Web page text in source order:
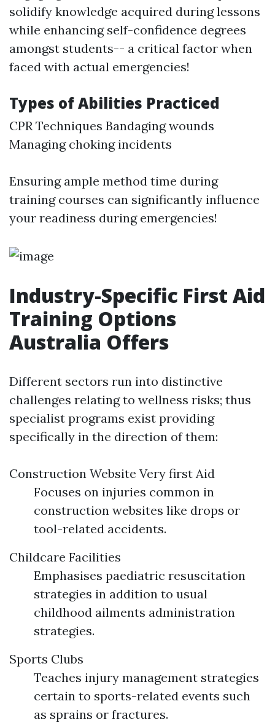
solidify knowledge acquired during lessons
while enhancing self-confidence degrees
amongst students-- a critical factor when
faced with actual emergencies!
Types of Abilities Practiced
CPR Techniques Bandaging wounds
Managing choking incidents
Ensuring ample method time during
training courses can significantly influence
your readiness during emergencies!
Industry-Specific First Aid
Training Options
Australia Offers
Different sectors run into distinctive
challenges relating to wellness risks; thus
specialist programs exist providing
specifically in the direction of them:
Construction Website Very first Aid
Focuses on injuries common in
construction websites like drops or
tool-related accidents.
Childcare Facilities
Emphasises paediatric resuscitation
strategies in addition to usual
childhood ailments administration
strategies.
Sports Clubs
Teaches injury management strategies
certain to sports-related events such
as sprains or fractures.